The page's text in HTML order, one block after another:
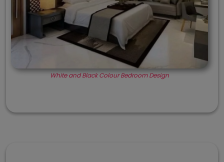
White and Black Colour Bedroom Design